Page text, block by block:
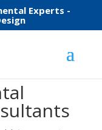
Experts -